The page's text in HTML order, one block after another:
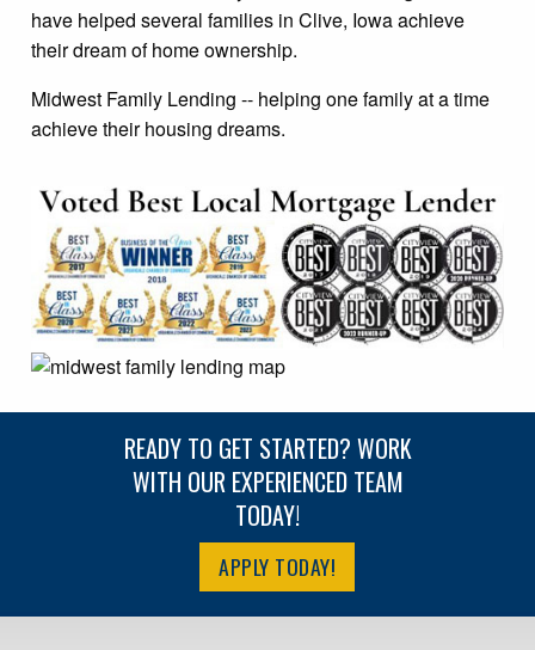
have helped several families in Clive, Iowa achieve
their dream of home ownership.
Midwest Family Lending -- helping one family at a time
achieve their housing dreams.
READY TO GET STARTED? WORK
WITH OUR EXPERIENCED TEAM
TODAY!
APPLY TODAY!